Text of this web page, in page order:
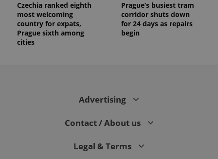
Czechia ranked eighth
most welcoming
country for expats,
Prague sixth among
cities
Prague’s busiest tram
corridor shuts down
for 24 days as repairs
begin
Advertising
Contact / About us
Legal & Terms